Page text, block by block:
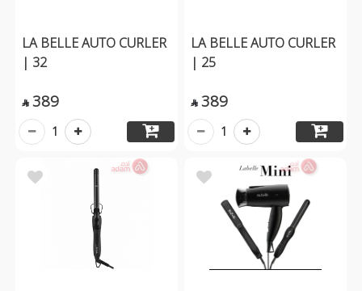
LA BELLE AUTO CURLER
| 32
 389
1
LA BELLE AUTO CURLER
| 25
 389
1